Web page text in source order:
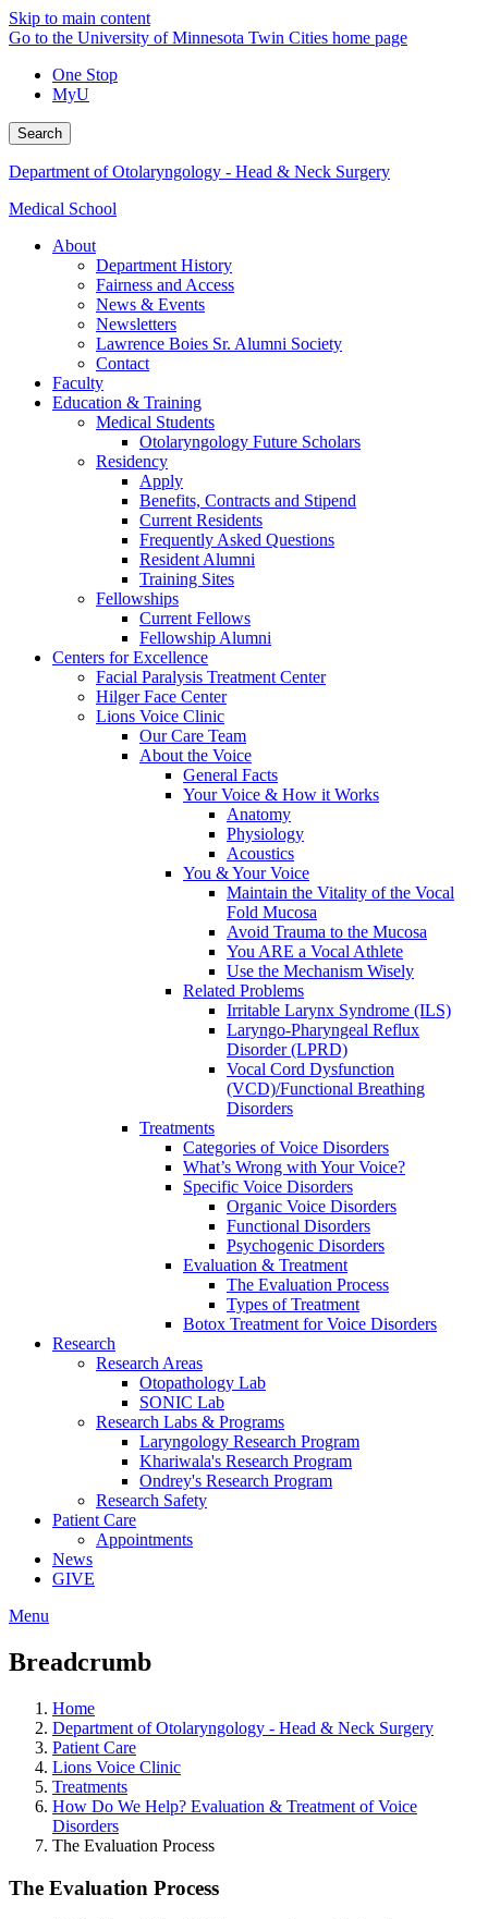
Skip to main content
Go to the University of Minnesota Twin Cities home page
One Stop
MyU
Search
Department of Otolaryngology - Head & Neck Surgery
Medical School
About
Department History
Fairness and Access
News & Events
Newsletters
Lawrence Boies Sr. Alumni Society
Contact
Faculty
Education & Training
Medical Students
Otolaryngology Future Scholars
Residency
Apply
Benefits, Contracts and Stipend
Current Residents
Frequently Asked Questions
Resident Alumni
Training Sites
Fellowships
Current Fellows
Fellowship Alumni
Centers for Excellence
Facial Paralysis Treatment Center
Hilger Face Center
Lions Voice Clinic
Our Care Team
About the Voice
General Facts
Your Voice & How it Works
Anatomy
Physiology
Acoustics
You & Your Voice
Maintain the Vitality of the Vocal
Fold Mucosa
Avoid Trauma to the Mucosa
You ARE a Vocal Athlete
Use the Mechanism Wisely
Related Problems
Irritable Larynx Syndrome (ILS)
Laryngo-Pharyngeal Reflux
Disorder (LPRD)
Vocal Cord Dysfunction
(VCD)/Functional Breathing
Disorders
Treatments
Categories of Voice Disorders
What’s Wrong with Your Voice?
Specific Voice Disorders
Organic Voice Disorders
Functional Disorders
Psychogenic Disorders
Evaluation & Treatment
The Evaluation Process
Types of Treatment
Botox Treatment for Voice Disorders
Research
Research Areas
Otopathology Lab
SONIC Lab
Research Labs & Programs
Laryngology Research Program
Khariwala's Research Program
Ondrey's Research Program
Research Safety
Patient Care
Appointments
News
GIVE
Menu
Breadcrumb
Home
Department of Otolaryngology - Head & Neck Surgery
Patient Care
Lions Voice Clinic
Treatments
How Do We Help? Evaluation & Treatment of Voice
Disorders
The Evaluation Process
The Evaluation Process